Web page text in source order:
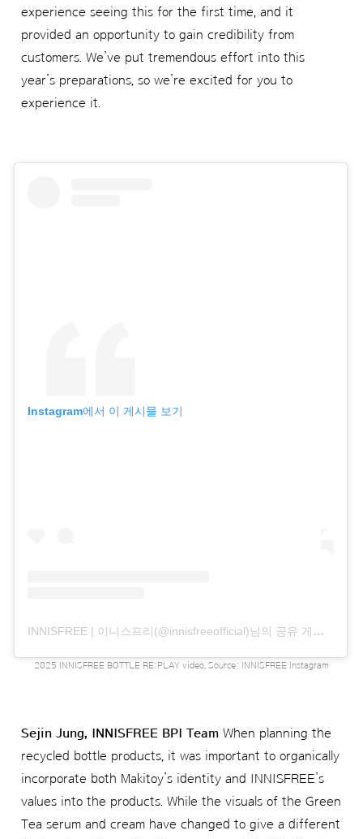
experience seeing this for the first time, and it
provided an opportunity to gain credibility from
customers. We’ve put tremendous effort into this
year’s preparations, so we’re excited for you to
experience it.
Instagram에서 이 게시물 보기
INNISFREE | 이니스프리(@innisfreeofficial)님의 공유 게시물
2025 INNISFREE BOTTLE RE:PLAY video, Source: INNISFREE Instagram
Sejin Jung, INNISFREE BPI Team When planning the
recycled bottle products, it was important to organically
incorporate both Makitoy’s identity and INNISFREE’s
values into the products. While the visuals of the Green
Tea serum and cream have changed to give a different